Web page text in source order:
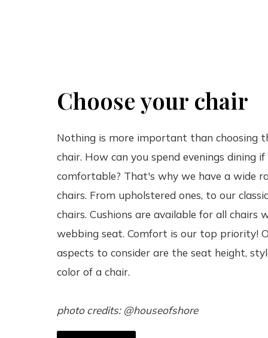
Choose your chair
Nothing is more important than choosing
chair. How can you spend evenings dining
comfortable? That's why we have a wide
chairs. From upholstered ones, to our
chairs. Cushions are available for all chairs
webbing seat. Comfort is our top priority!
aspects to consider are the seat height,
color of a chair.
photo credits: @houseofshore